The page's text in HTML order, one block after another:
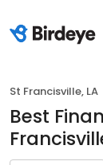
St Francisville, LA
Best